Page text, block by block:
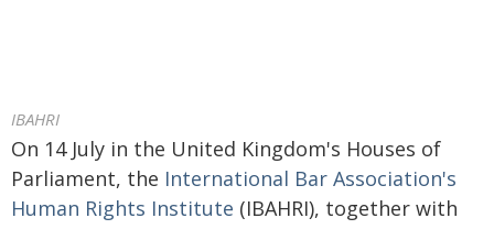
IBAHRI
On 14 July in the United Kingdom's Houses of
Parliament, the International Bar Association's
Human Rights Institute (IBAHRI), together with